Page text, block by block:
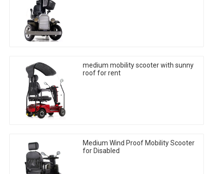
medium mobility scooter with sunny
roof for rent
Medium Wind Proof Mobility Scooter
for Disabled